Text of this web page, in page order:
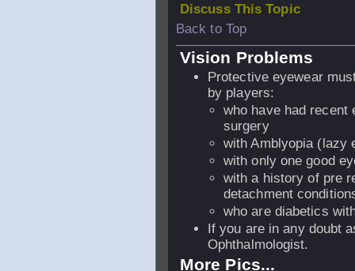
Discuss This Topic
Back to Top
Vision Problems
Protective eyewear
by players:
who have had recent
surgery
with Amblyopia (lazy
with only one good
with a history of pre
detachment
who are diabetics
If you are in any doubt
Ophthalmologist.
More Pics...